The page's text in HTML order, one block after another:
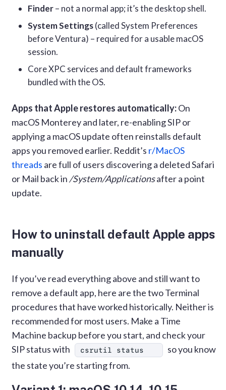
Finder– not a normal app; it’s the desktop shell.
System Settings(called System Preferences
before Ventura) – required for a usable macOS
session.
Core XPC services and default frameworks
bundled with the OS.
Apps that Apple restores automatically:On
macOS Monterey and later, re-enabling SIP or
applying a macOS update often reinstalls default
apps you removed earlier. Reddit’s r/MacOS
threads are full of users discovering a deleted Safari
or Mail back in /System/Applicationsafter a point
update.
How to uninstall default Apple apps
manually
If you’ve read everything above and still want to
remove a default app, here are the two Terminal
procedures that have worked historically. Neither is
recommended for most users. Make a Time
Machine backup before you start, and check your
SIP status with
csrutil status
so you know
the state you’re starting from.